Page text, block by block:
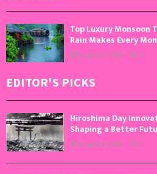
Top Luxury
Rain Makes Every
August 4, 2026 0
EDITOR'S PICKS
Hiroshima Day
Shaping a Better
August 6, 2026 0